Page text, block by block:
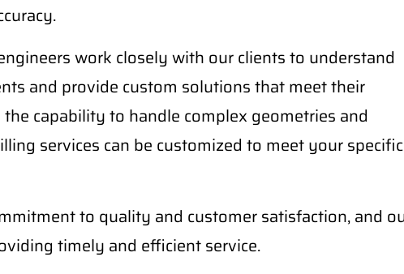
work closely with our clients to understand
and provide custom solutions that meet their
capability to handle complex geometries and
services can be customized to meet your specific
to quality and customer satisfaction, and
timely and efficient service.